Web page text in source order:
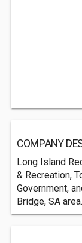
COMPANY
Long Island
& Recreation,
Government,
Bridge, SA area.